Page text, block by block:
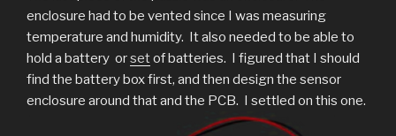
enclosure had to be vented since I was measuring
temperature and humidity. It also needed to be able to
hold a battery orsetof batteries. I figured that I should
find the battery box first, and then design the sensor
enclosure around that and the PCB. I settled on this one.